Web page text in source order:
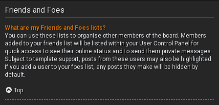
Friends and Foes
What are my Friends and Foes lists?
You can use these lists to organise other members of the board. Members
added to your friends list will be listed within your User Control Panel for
quick access to see their online status and to send them private messages.
Subject to template support, posts from these users may also be highlighted.
If you add a user to your foes list, any posts they make will be hidden by
default.
Top